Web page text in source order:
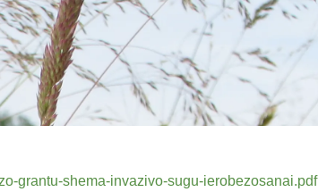
grantu-shema-invazivo-sugu-ierobezosanai.pdf